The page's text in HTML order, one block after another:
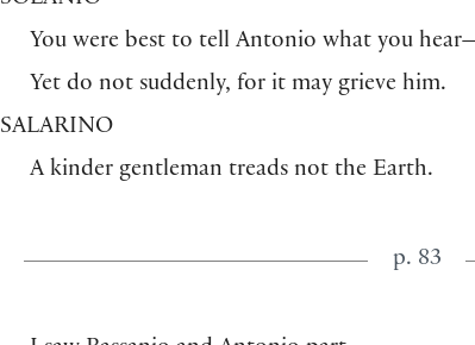
You were best to tell Antonio what you
Yet do not suddenly, for it may grieve him.
SALARINO
A kinder gentleman treads not the Earth.
p. 83